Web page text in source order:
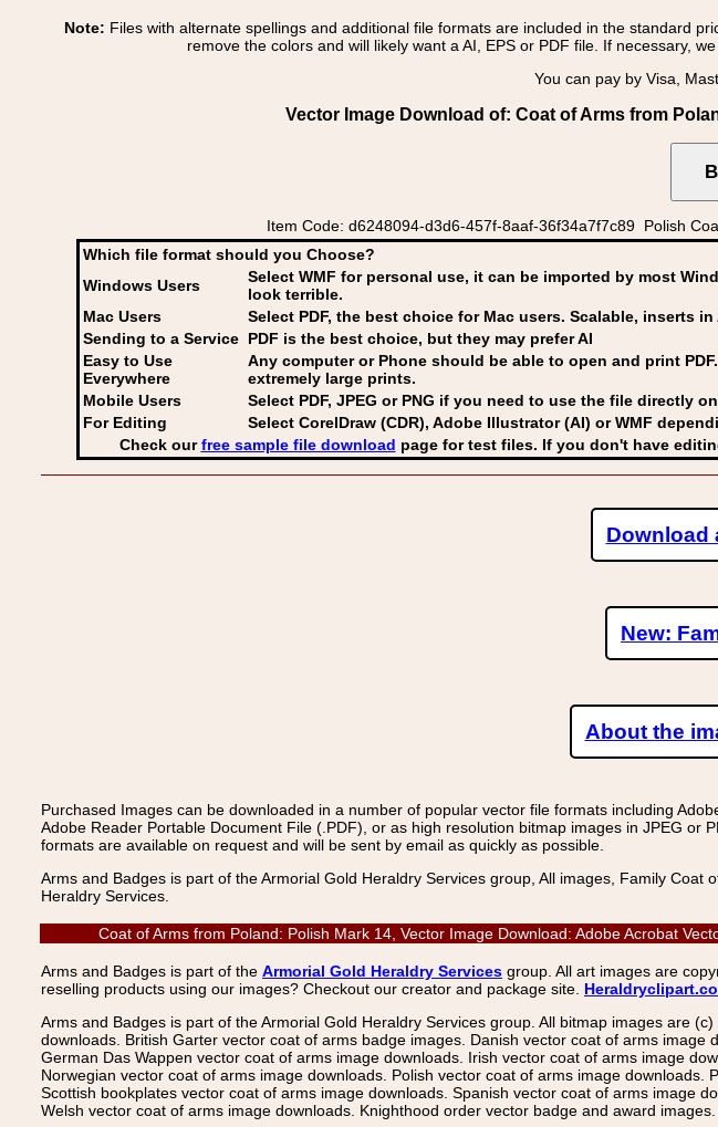
Note: Files with alternate spellings and additional file formats are included in the standard
remove the colors and will likely want a AI, EPS or PDF file. If necessary,
You can pay by Visa,
Vector Image Download of: Coat of Arms from
Item Code: d6248094-d3d6-457f-8aaf-36f34a7f7c89 Polish
Which file format should you Choose?
Windows Users
Select WMF for personal use, it can be imported by most
look terrible.
Mac Users
Select PDF, the best choice for Mac users. Scalable, inserts
Sending to a Service PDF is the best choice, but they may prefer AI
Easy to Use
Everywhere
Any computer or Phone should be able to open and print
extremely large prints.
Mobile Users
Select PDF, JPEG or PNG if you need to use the file directly
For Editing
Select CorelDraw (CDR), Adobe Illustrator (AI) or WMF
Check ourfree sample file download page for test files. If you don't have
Download
New:
About the
Purchased Images can be downloaded in a number of popular vector file formats including
Adobe Reader Portable Document File (.PDF), or as high resolution bitmap images in JPEG
formats are available on request and will be sent by email as quickly as possible.
Arms and Badges is part of the Armorial Gold Heraldry Services group, All images, Family
Heraldry Services.
Coat of Arms from Poland: Polish Mark 14, Vector Image Download: Adobe Acrobat
Arms and Badges is part of the Armorial Gold Heraldry Services group. All art images are
reselling products using our images? Checkout our creator and package site.
Arms and Badges is part of the Armorial Gold Heraldry Services group. All bitmap images are
downloads. British Garter vector coat of arms badge images. Danish vector coat of arms
German Das Wappen vector coat of arms image downloads. Irish vector coat of arms image
Norwegian vector coat of arms image downloads. Polish vector coat of arms image
Scottish bookplates vector coat of arms image downloads. Spanish vector coat of arms image
Welsh vector coat of arms image downloads. Knighthood order vector badge and award